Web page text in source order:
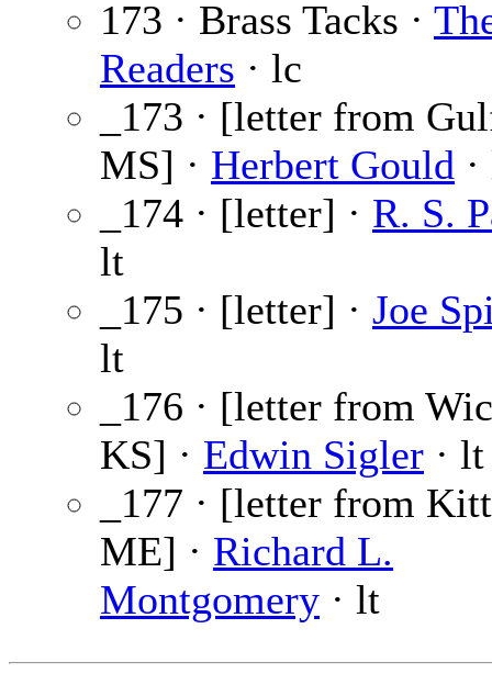
173 · Brass Tacks ·
Readers · lc
_173 · [letter from
MS] · Herbert Gould
_174 · [letter] · R. S.
lt
_175 · [letter] · Joe
lt
_176 · [letter from
KS] · Edwin Sigler · lt
_177 · [letter from
ME] · Richard L.
Montgomery · lt